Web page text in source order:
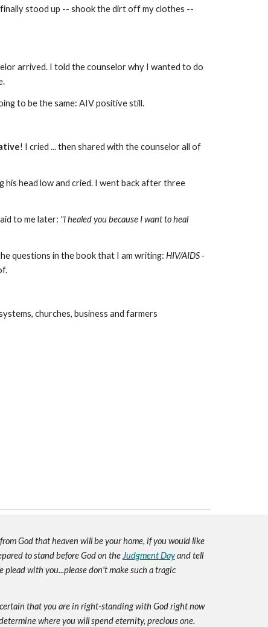
stood up -- shook the dirt off my clothes --
arrived. I told the counselor why I wanted to do
to be the same: AIV positive still.
! I cried ... then shared with the counselor all of
head low and cried. I went back after three
to me later: "I healed you because I want to heal
questions in the book that I am writing: HIV/AIDS -
churches, business and farmers
God that heaven will be your home, if you would like
to stand before God on the Judgment Dayand tell
with you...please don't make such a tragic
that you are in right-standing with God right now
where you will spend eternity, precious one.